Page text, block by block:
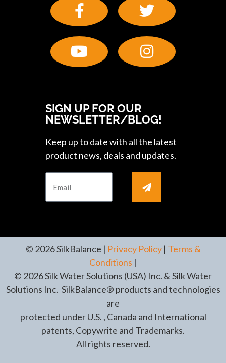
SIGN UP FOR OUR
NEWSLETTER/BLOG!
Keep up to date with all the latest
product news, deals and updates.
© 2026 SilkBalance | Privacy Policy| Terms &
Conditions |
© 2026 Silk Water Solutions (USA) Inc. & Silk Water
Solutions Inc. SilkBalance® products and technologies
are
protected under U.S. , Canada and International
patents, Copywrite and Trademarks.
All rights reserved.